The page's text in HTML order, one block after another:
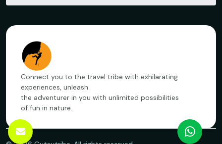
Connect you to the travel tribe with exhilarating
experiences, unleash
the adventurer in you with unlimited possibilities
of fun in nature.